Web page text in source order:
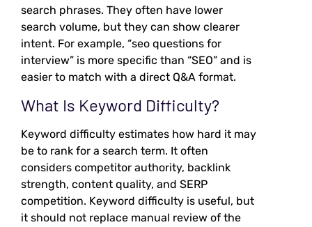
search phrases. They often have lower
search volume, but they can show clearer
intent. For example, “seo questions for
interview” is more specific than “SEO” and is
easier to match with a direct Q&A format.
What Is Keyword Difficulty?
Keyword difficulty estimates how hard it may
be to rank for a search term. It often
considers competitor authority, backlink
strength, content quality, and SERP
competition. Keyword difficulty is useful, but
it should not replace manual review of the